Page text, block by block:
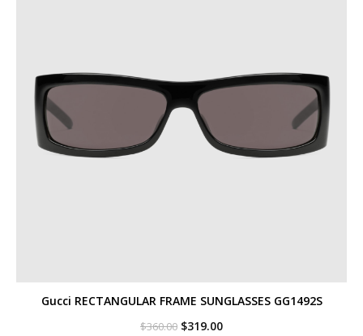
Gucci RECTANGULAR FRAME SUNGLASSES GG1492S
$360.00 Original
$319.00Current